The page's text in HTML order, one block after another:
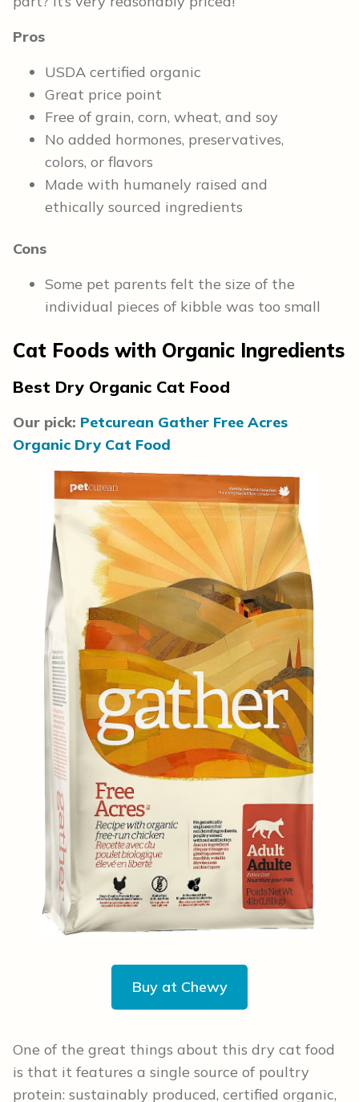
Pros
USDA certified organic
Great price point
Free of grain, corn, wheat, and soy
No added hormones, preservatives,
colors, or flavors
Made with humanely raised and
ethically sourced ingredients
Cons
Some pet parents felt the size of the
individual pieces of kibble was too small
Cat Foods with Organic Ingredients
Best Dry Organic Cat Food
Our pick: Petcurean Gather Free Acres
Organic Dry Cat Food
Buy at Chewy
One of the great things about this dry cat food
is that it features a single source of poultry
protein: sustainably produced, certified organic,